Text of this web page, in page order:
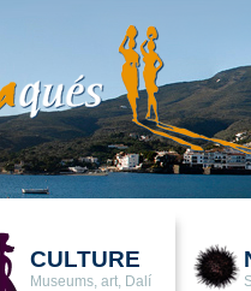
CULTURE
Museums, art, Dalí